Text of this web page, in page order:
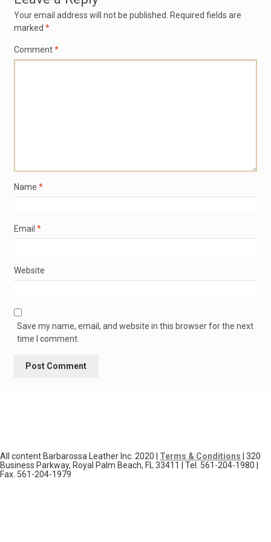
Your email address will not be published.
Required fields are
marked *
Comment*
Name *
Email *
Website
Save my name, email, and website in this browser for the next
time I comment.
All content Barbarossa Leather Inc. 2020 | Terms & Conditions | 320
Business Parkway, Royal Palm Beach, FL 33411 | Tel. 561-204-1980 |
Fax. 561-204-1979